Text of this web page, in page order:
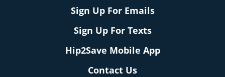
Sign Up For Emails
Sign Up For Texts
Hip2Save Mobile App
Contact Us